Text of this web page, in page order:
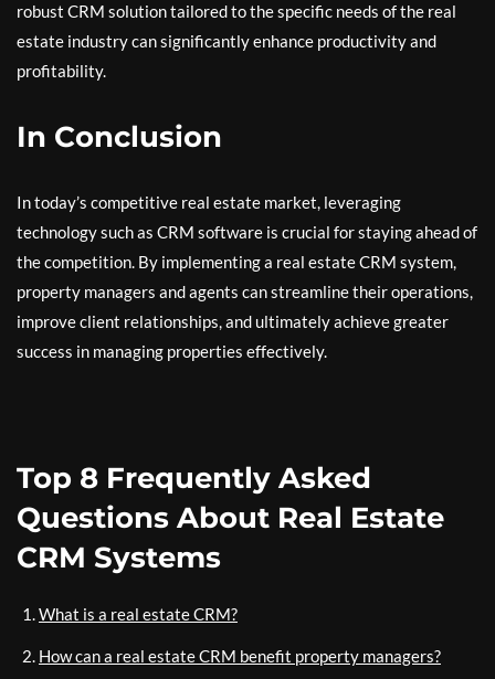
robust CRM solution tailored to the specific needs of the real
estate industry can significantly enhance productivity and
profitability.
In Conclusion
In today’s competitive real estate market, leveraging
technology such as CRM software is crucial for staying ahead of
the competition. By implementing a real estate CRM system,
property managers and agents can streamline their operations,
improve client relationships, and ultimately achieve greater
success in managing properties effectively.
Top 8 Frequently Asked
Questions About Real Estate
CRM Systems
What is a real estate CRM?
How can a real estate CRM benefit property managers?